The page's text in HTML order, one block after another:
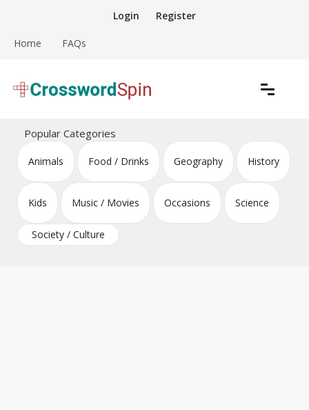
content
Login Register
Home FAQs
Crossword Puzzles
Popular Categories
Animals Food / Drinks Geography History
Kids Music / Movies Occasions Science
Society / Culture